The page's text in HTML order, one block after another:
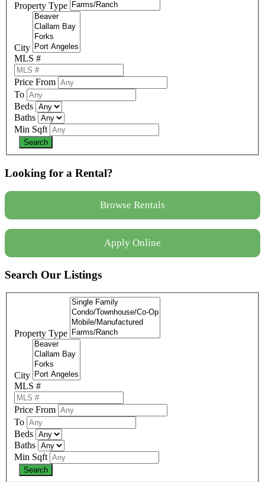
Property Type
City
MLS #
Price From
To
Beds
Baths
Min Sqft
Looking for a Rental?
Browse Rentals
Apply Online
Search Our Listings
Property Type
City
MLS #
Price From
To
Beds
Baths
Min Sqft